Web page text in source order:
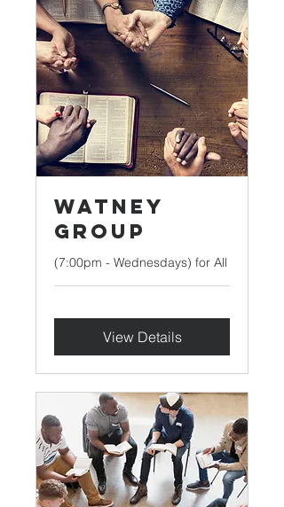
Watney
Group
(7:00pm - Wednesdays) for All
View Details